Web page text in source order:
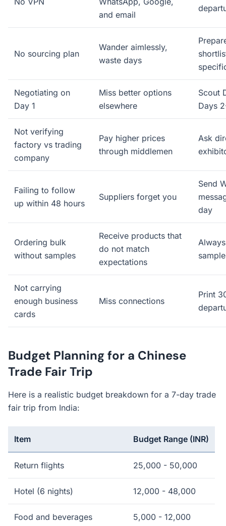
and email
No sourcing plan
Wander aimlessly,
waste days
Negotiating on
Day 1
Miss better options
elsewhere
Scout
Days
Not verifying
factory vs trading
company
Pay higher prices
through middlemen
Ask
Failing to follow
up within 48 hours
Suppliers forget you
Send
day
Ordering bulk
without samples
Receive products that
do not match
expectations
Not carrying
enough business
cards
Miss connections
Print
Budget Planning for a Chinese
Trade Fair Trip
Here is a realistic budget breakdown for a 7-day trade
fair trip from India:
Item Budget Range (INR)
Return flights 25,000 - 50,000
Hotel (6 nights) 12,000 - 48,000
Food and beverages 5,000 - 12,000